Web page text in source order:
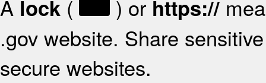
A lock ( ) or https://
.gov website. Share
secure websites.